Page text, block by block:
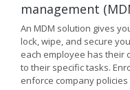
management
An MDM solution gives
lock, wipe, and secure
each employee has their
to their specific tasks.
enforce company